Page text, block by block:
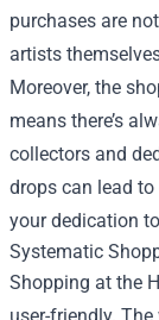
purchases are
artists
Moreover, the
means there’s
collectors and
drops can lead
your dedication
Systematic
Shopping at the